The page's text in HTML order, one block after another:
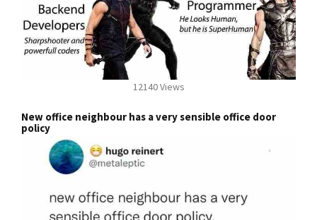
12140 Views
New office neighbour has a very sensible office door
policy